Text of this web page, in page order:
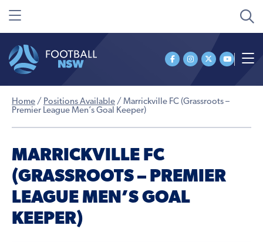
Home / Positions Available / Marrickville FC (Grassroots –
Premier League Men’s Goal Keeper)
MARRICKVILLE FC
(GRASSROOTS – PREMIER
LEAGUE MEN’S GOAL
KEEPER)